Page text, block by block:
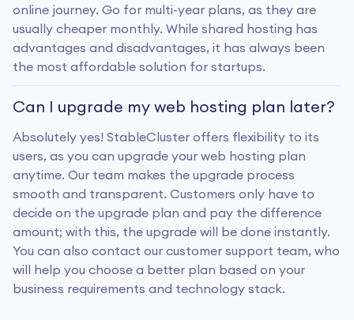
online journey. Go for multi-year plans, as they are
usually cheaper monthly. While shared hosting has
advantages and disadvantages, it has always been
the most affordable solution for startups.
Can I upgrade my web hosting plan later?
Absolutely yes! StableCluster offers flexibility to its
users, as you can upgrade your web hosting plan
anytime. Our team makes the upgrade process
smooth and transparent. Customers only have to
decide on the upgrade plan and pay the difference
amount; with this, the upgrade will be done instantly.
You can also contact our customer support team, who
will help you choose a better plan based on your
business requirements and technology stack.